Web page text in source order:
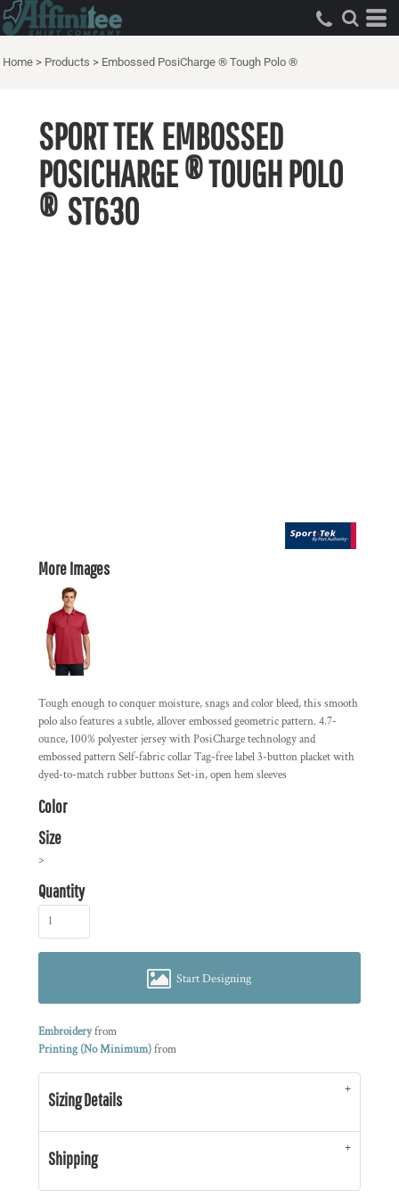
Home > Products > Embossed PosiCharge ® Tough Polo ®
SPORT TEK EMBOSSED
POSICHARGE ® TOUGH POLO
® ST630
More Images
Tough enough to conquer moisture, snags and color bleed, this smooth
polo also features a subtle, allover embossed geometric pattern. 4.7-
ounce, 100% polyester jersey with PosiCharge technology and
embossed pattern Self-fabric collar Tag-free label 3-button placket with
dyed-to-match rubber buttons Set-in, open hem sleeves
Color
Size
>
Quantity
Start Designing
Embroideryfrom
Printing (No Minimum)from
Sizing Details
Shipping